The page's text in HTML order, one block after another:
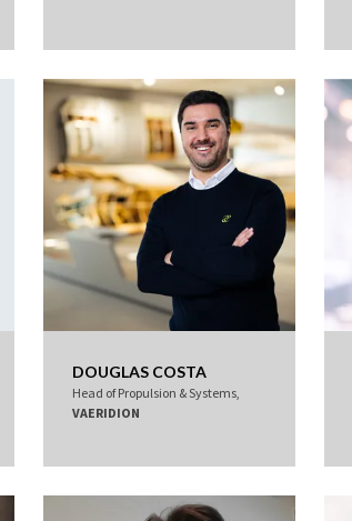
DOUGLAS COSTA
Head of Propulsion & Systems,
VAERIDION